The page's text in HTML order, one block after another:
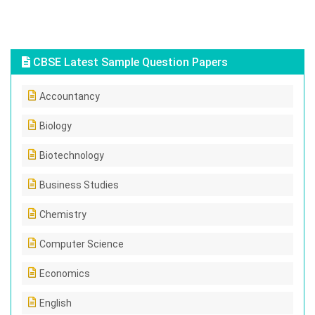
CBSE Latest Sample Question Papers
Accountancy
Biology
Biotechnology
Business Studies
Chemistry
Computer Science
Economics
English